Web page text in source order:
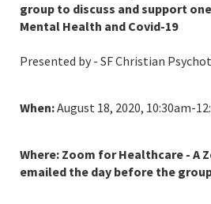
group to discuss and support
Mental Health and Covid-19
Presented by - SF Christian
When:August 18, 2020, 10:30am-
Where: Zoom for Healthcare - A
emailed the day before the